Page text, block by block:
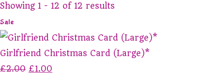
Showing 1 - 12 of 12 results
Sale
Girlfriend Christmas Card (Large)*
£2.00 £1.00